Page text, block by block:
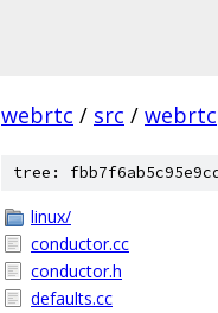
webrtc / src / webrtc
tree:
linux/
conductor.cc
conductor.h
defaults.cc